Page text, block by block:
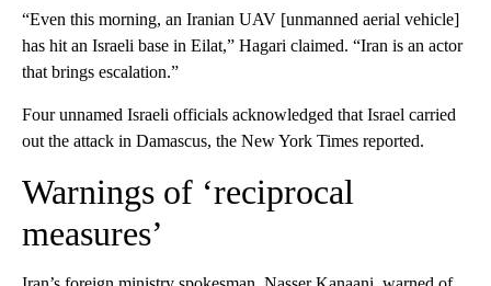
“Even this morning, an Iranian UAV [unmanned aerial vehicle]
has hit an Israeli base in Eilat,” Hagari claimed. “Iran is an actor
that brings escalation.”
Four unnamed Israeli officials acknowledged that Israel carried
out the attack in Damascus, the New York Times reported.
Warnings of ‘reciprocal
measures’